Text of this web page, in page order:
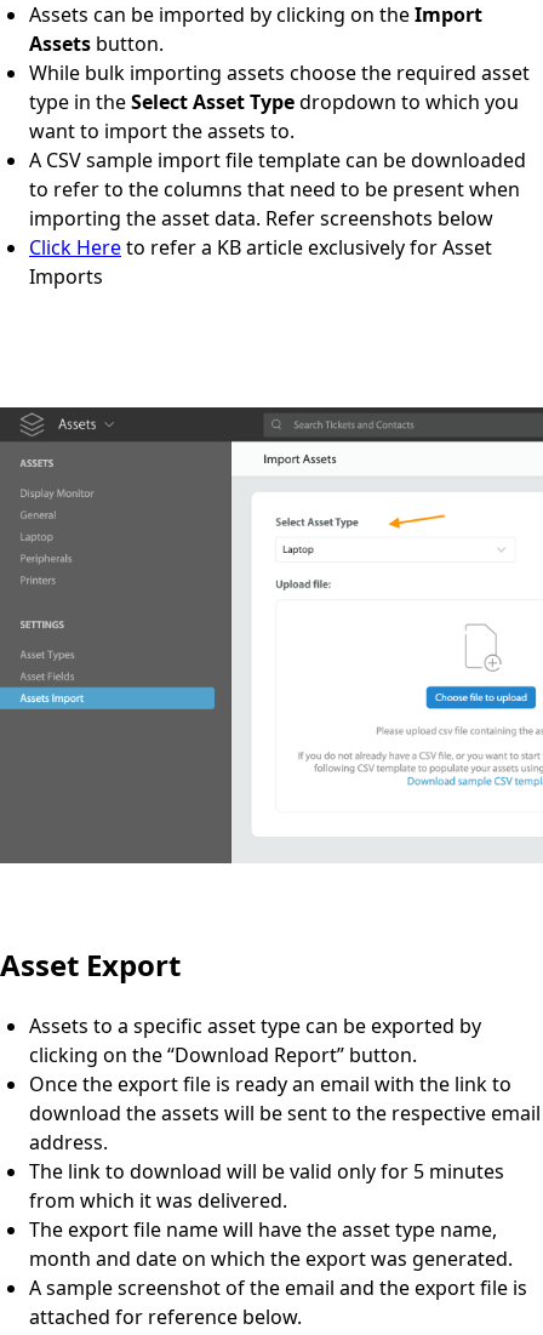
Assets can be imported by clicking on theImport
Assets button.
While bulk importing assets choose the required asset
type in theSelect Asset Typedropdown to which you
want to import the assets to.
A CSV sample import file template can be downloaded
to refer to the columns that need to be present when
importing the asset data. Refer screenshots below
Click Hereto refer a KB article exclusively for Asset
Imports
Asset Export
Assets to a specific asset type can be exported by
clicking on the “Download Report” button.
Once the export file is ready an email with the link to
download the assets will be sent to the respective email
address.
The link to download will be valid only for 5 minutes
from which it was delivered.
The export file name will have the asset type name,
month and date on which the export was generated.
A sample screenshot of the email and the export file is
attached for reference below.